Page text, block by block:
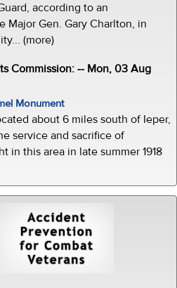
according to an
Major Gen. Gary Charlton, in
(more)
Commission: -- Mon, 03 Aug
Monument
about 6 miles south of Ieper,
service and sacrifice of
in this area in late summer 1918